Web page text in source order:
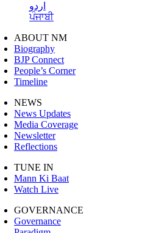
اردو
ਪੰਜਾਬੀ
ABOUT NM
Biography
BJP Connect
People’s Corner
Timeline
NEWS
News Updates
Media Coverage
Newsletter
Reflections
TUNE IN
Mann Ki Baat
Watch Live
GOVERNANCE
Governance